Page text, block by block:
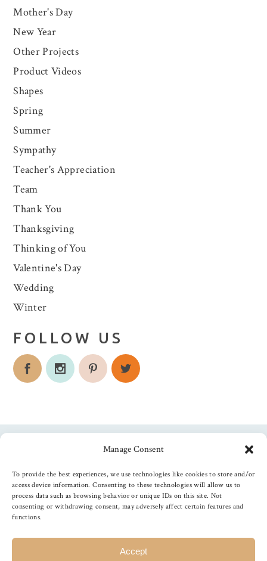
Manage Consent
To provide the best experiences, we use technologies like cookies to store and/or
access device information. Consenting to these technologies will allow us to
process data such as browsing behavior or unique IDs on this site. Not
consenting or withdrawing consent, may adversely affect certain features and
functions.
Accept
Mother's Day
New Year
Other Projects
Product Videos
Shapes
Spring
Summer
Sympathy
Teacher's Appreciation
Team
Thank You
Thanksgiving
Thinking of You
Valentine's Day
Wedding
Winter
FOLLOW US
Follow us
The Foiled Fox, All Rights Reserved